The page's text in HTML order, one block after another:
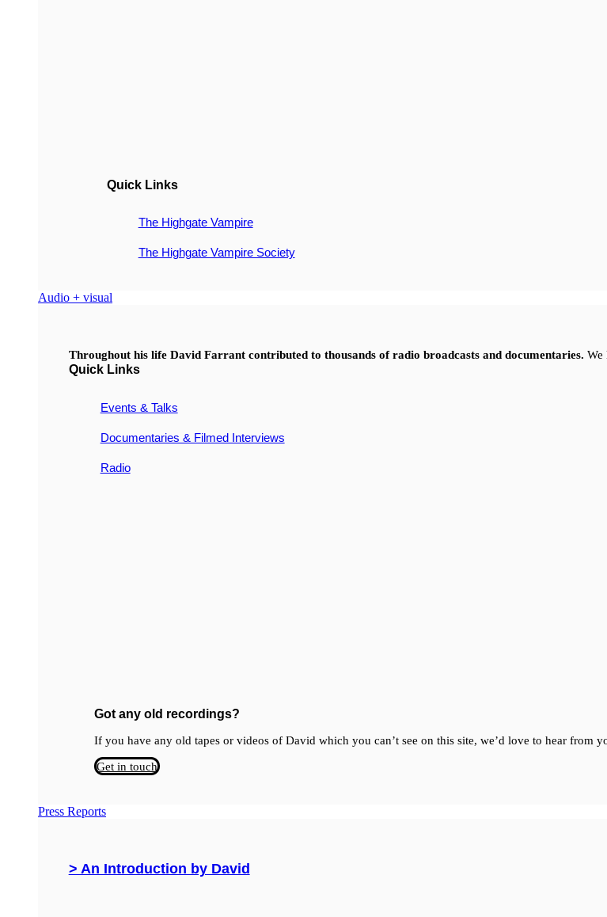
Quick Links
The Highgate Vampire
The Highgate Vampire Society
Audio + visual
Throughout his life David Farrant contributed to thousands of radio broadcasts and documentaries. We
Quick Links
Events & Talks
Documentaries & Filmed Interviews
Radio
Got any old recordings?
If you have any old tapes or videos of David which you can’t see on this site, we’d love to hear from
Get in touch
Press Reports
> An Introduction by David